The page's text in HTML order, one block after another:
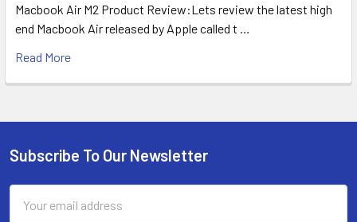
Macbook Air M2 Product Review:Lets review the latest high
end Macbook Air released by Apple called t …
Read More
Footer
Subscribe To Our Newsletter
Address